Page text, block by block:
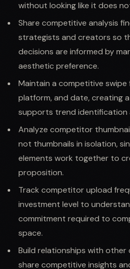
without looking like it does
Share competitive analysis
strategists and creators so
decisions are informed by
aesthetic preference.
Maintain a competitive swipe
platform, and date, creating
supports trend identification
Analyze competitor
not thumbnails in isolation,
elements work together to
proposition.
Track competitor upload
investment level to
commitment required to
space.
Build relationships with
share competitive insights